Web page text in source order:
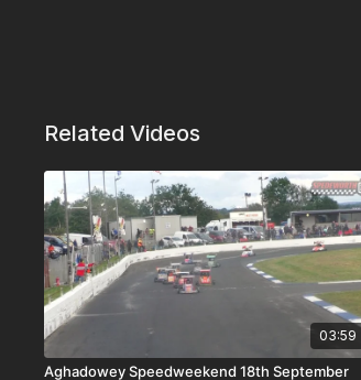
Related Videos
03:59
Aghadowey Speedweekend 18th September